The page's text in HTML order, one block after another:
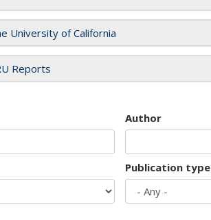
University of California
Reports
Author
Publication type